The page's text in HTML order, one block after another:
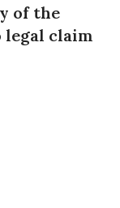
of the
legal claim